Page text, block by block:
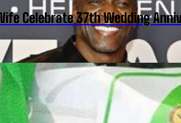
Celebrate 37th Wedding